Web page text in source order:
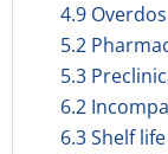
4.9
5.2
5.3
6.2
6.3 Shelf life